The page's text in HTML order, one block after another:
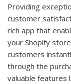
Providing
customer
rich app that
your Shopify
customers
through the
valuable features